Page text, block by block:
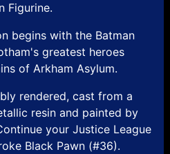
Figurine.
begins with the Batman
greatest heroes
of Arkham Asylum.
rendered, cast from a
resin and painted by
your Justice League
Black Pawn (#36).